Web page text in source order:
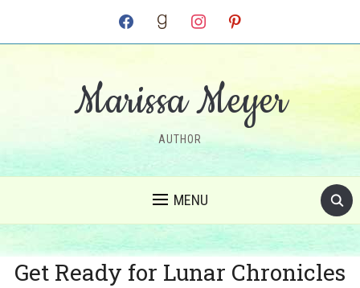
facebook goodreadsinstagram pinterest
Marissa Meyer
AUTHOR
MENU
Get Ready for Lunar Chronicles